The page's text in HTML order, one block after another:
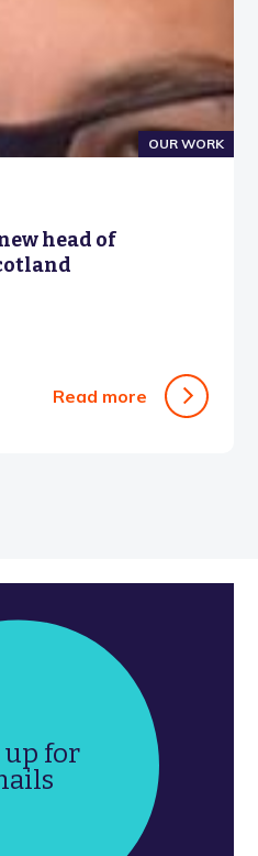
OUR WORK
head of
Read more
up for